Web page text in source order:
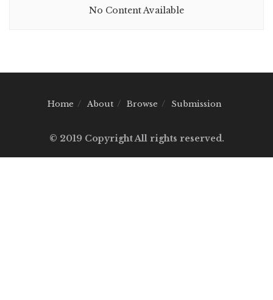
No Content Available
Home About Browse Submission
© 2019 Copyright All rights reserved.